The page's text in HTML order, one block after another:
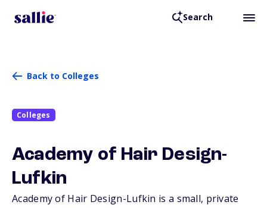
Search
Back to Colleges
Colleges
Academy of Hair Design-
Lufkin
Academy of Hair Design-Lufkin is a small, private